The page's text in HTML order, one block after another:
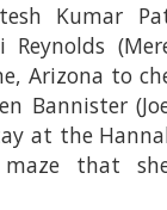
Kumar
Arizona to
Bannister
at the
that